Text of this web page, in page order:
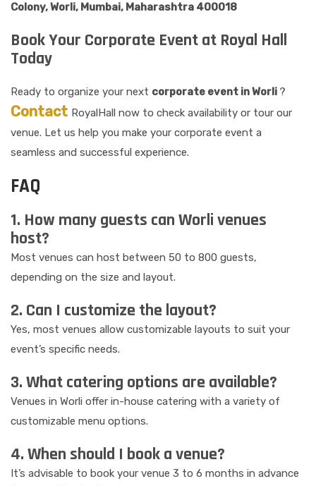
Colony, Worli, Mumbai, Maharashtra 400018
Book Your Corporate Event at Royal Hall
Today
Ready to organize your next corporate event in Worli ?
Contact RoyalHall now to check availability or tour our
venue. Let us help you make your corporate event a
seamless and successful experience.
FAQ
1. How many guests can Worli venues
host?
Most venues can host between 50 to 800 guests,
depending on the size and layout.
2. Can I customize the layout?
Yes, most venues allow customizable layouts to suit your
event’s specific needs.
3. What catering options are available?
Venues in Worli offer in-house catering with a variety of
customizable menu options.
4. When should I book a venue?
It’s advisable to book your venue 3 to 6 months in advance